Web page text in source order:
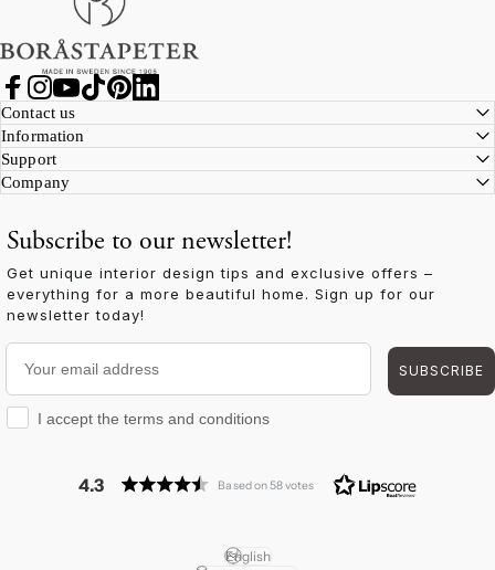
Facebook
Instagram
YouTube
Contact us
Information
Support
Company
Subscribe to our newsletter!
Get unique interior design tips and exclusive offers –
everything for a more beautiful home. Sign up for our
newsletter today!
Your email address
SUBSCRIBE
I accept the terms and conditions
I accept the terms and conditions
4.3 Based on 58 votes
Language
English